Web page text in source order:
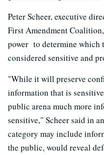
Peter Scheer, executive
First Amendment
power to determine which
considered sensitive and
"While it will preserve
information that is
public arena much more
sensitive," Scheer said in
category may include
the public, would reveal